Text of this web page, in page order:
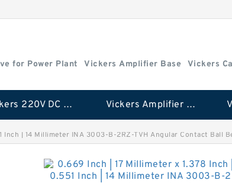
for Power Plant Vickers Amplifier Base Vickers
Vickers 220V DC Solenoid Valve for Power Plant Vickers Amplifier Base
| 14 Millimeter INA 3003-B-2RZ-TVH Angular Contact Ball